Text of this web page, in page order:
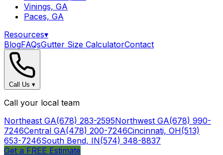
Vinings, GA
Paces, GA
Resources▾
BlogFAQsGutter Size CalculatorContact
Call Us ▾
Call your local team
Northeast GA(678) 283-2595Northwest GA(678) 990-
7246Central GA(478) 200-7246Cincinnati, OH(513)
653-7246South Bend, IN(574) 348-8837
Get a FREE Estimate